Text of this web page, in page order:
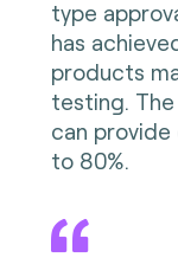
type
has
products
testing.
can
to 80%.